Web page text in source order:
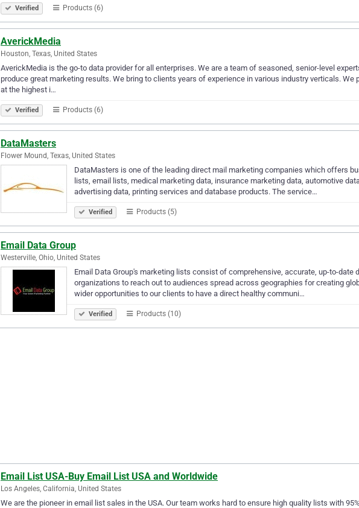
Verified Products (6)
AverickMedia
Houston, Texas, United States
AverickMedia is the go-to data provider for all enterprises. We are a team of seasoned, senior-level
produce great marketing results. We bring to clients years of experience in various industry verticals.
at the highest i…
Verified Products (6)
DataMasters
Flower Mound, Texas, United States
DataMasters is one of the leading direct mail marketing companies which offers
lists, email lists, medical marketing data, insurance marketing data, automotive
advertising data, printing services and database products. The service…
Verified Products (5)
Email Data Group
Westerville, Ohio, United States
Email Data Group's marketing lists consist of comprehensive, accurate, up-to-date
organizations to reach out to audiences spread across geographies for creating
wider opportunities to our clients to have a direct healthy communi…
Verified Products (10)
Email List USA-Buy Email List USA and Worldwide
Los Angeles, California, United States
We are the pioneer in email list sales in the USA. Our team works hard to ensure high quality lists with